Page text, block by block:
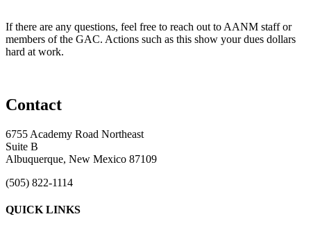
If there are any questions, feel free to reach out to AANM staff or
members of the GAC. Actions such as this show your dues dollars
hard at work.
Contact
6755 Academy Road Northeast
Suite B
Albuquerque, New Mexico 87109
(505) 822-1114
QUICK LINKS